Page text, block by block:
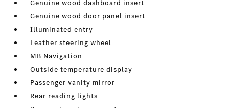
Genuine wood dashboard insert
Genuine wood door panel insert
Illuminated entry
Leather steering wheel
MB Navigation
Outside temperature display
Passenger vanity mirror
Rear reading lights